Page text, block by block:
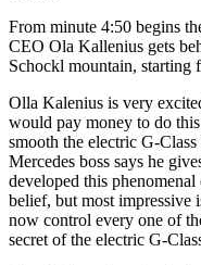
From minute 4:50 begins
CEO Ola Kallenius gets
Schockl mountain, starting
Olla Kalenius is very
would pay money to do
smooth the electric G-
Mercedes boss says he
developed this
belief, but most impressive
now control every one of
secret of the electric G-